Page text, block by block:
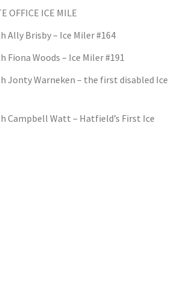
OFFICE ICE MILE
Ally Brisby – Ice Miler #164
Fiona Woods – Ice Miler #191
Jonty Warneken – the first disabled Ice
Campbell Watt – Hatfield’s First Ice